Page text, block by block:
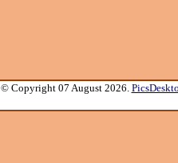
© Copyright 07 August 2026.